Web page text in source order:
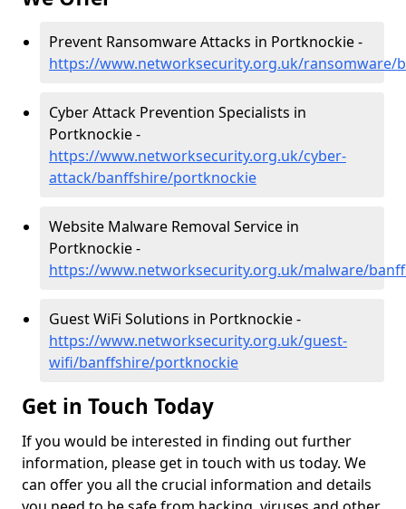
Prevent Ransomware Attacks in Portknockie -
https://www.networksecurity.org.uk/ransomware/
Cyber Attack Prevention Specialists in
Portknockie -
https://www.networksecurity.org.uk/cyber-
attack/banffshire/portknockie
Website Malware Removal Service in
Portknockie -
https://www.networksecurity.org.uk/malware/
Guest WiFi Solutions in Portknockie -
https://www.networksecurity.org.uk/guest-
wifi/banffshire/portknockie
Get in Touch Today
If you would be interested in finding out further
information, please get in touch with us today. We
can offer you all the crucial information and details